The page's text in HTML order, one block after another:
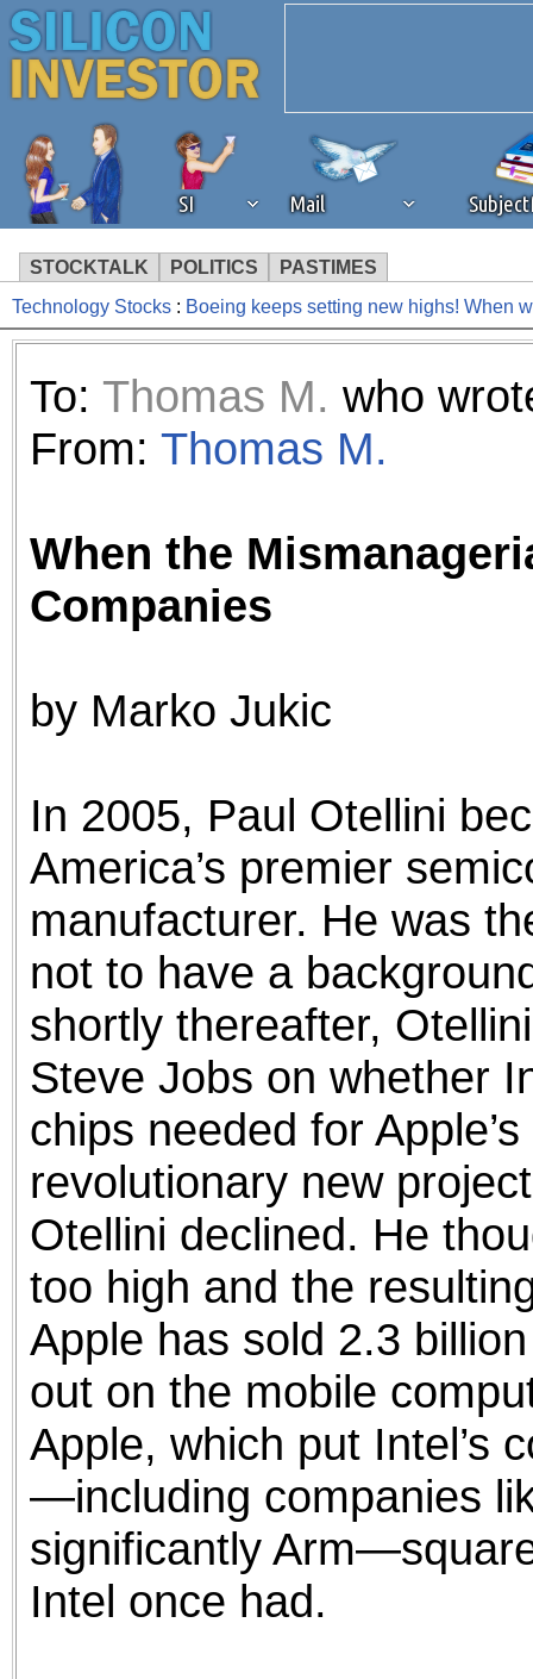
SI Mail
STOCKTALK POLITICS PASTIMES
We've detected that you're
browser plug-in or feature.
revenue to the continued
the best interests of our
ad blocker but are still
Technology Stocks : Boeing keeps setting new highs! When
To: Thomas M. who
From: Thomas M.
When the
Companies
by Marko Jukic
In 2005, Paul Otellini
America’s premier
manufacturer. He was
not to have a
shortly thereafter,
Steve Jobs on whether
chips needed for
revolutionary new
Otellini declined. He
too high and the
Apple has sold 2.3
out on the mobile
Apple, which put Intel’s
—including companies
significantly
Intel once had.